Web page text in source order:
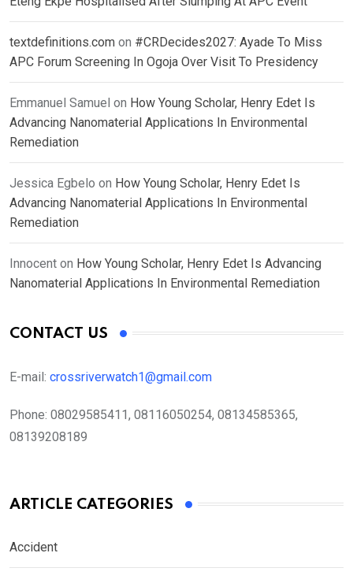
textdefinitions.com on #CRDecides2027: Ayade To Miss
APC Forum Screening In Ogoja Over Visit To Presidency
Emmanuel Samuel on How Young Scholar, Henry Edet Is
Advancing Nanomaterial Applications In Environmental
Remediation
Jessica Egbelo on How Young Scholar, Henry Edet Is
Advancing Nanomaterial Applications In Environmental
Remediation
Innocent on How Young Scholar, Henry Edet Is Advancing
Nanomaterial Applications In Environmental Remediation
CONTACT US
E-mail: crossriverwatch1@gmail.com
Phone: 08029585411, 08116050254, 08134585365,
08139208189
ARTICLE CATEGORIES
Accident